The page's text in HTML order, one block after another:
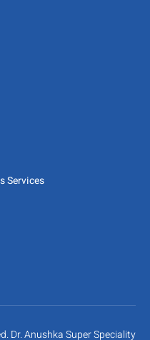
Services
Dr. Anushka Super Speciality